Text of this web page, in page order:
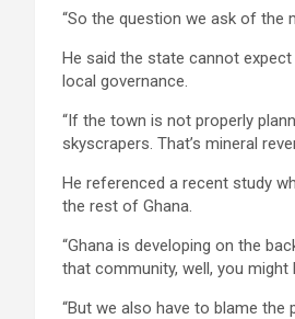
“So the question we ask of the
He said the state cannot
local governance.
“If the town is not properly
skyscrapers. That’s mineral
He referenced a recent study
the rest of Ghana.
“Ghana is developing on the
that community, well, you might
“But we also have to blame the